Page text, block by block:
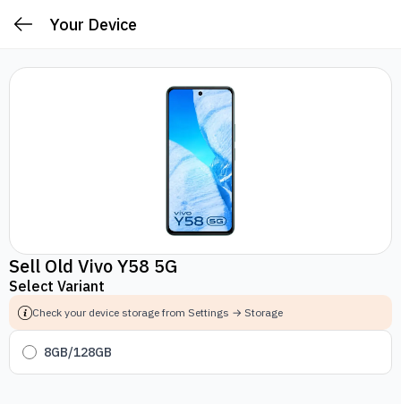
Your Device
Sell Old Vivo Y58 5G
Select Variant
Check your device storage from Settings → Storage
8GB/128GB